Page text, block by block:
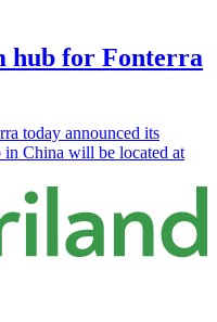
hub for Fonterra
today announced its
in China will be located at